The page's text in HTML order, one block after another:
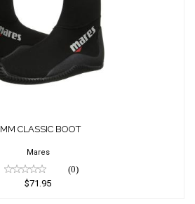
CLASSIC BOOT
$71.95
CLASSIC BOOT
Mares
(0)
$71.95